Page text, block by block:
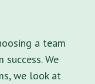
a team
We
we look at